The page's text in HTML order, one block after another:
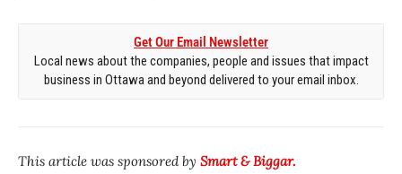
Get Our Email Newsletter
Local news about the companies, people and issues that impact
business in Ottawa and beyond delivered to your email inbox.
This article was sponsored by Smart & Biggar.